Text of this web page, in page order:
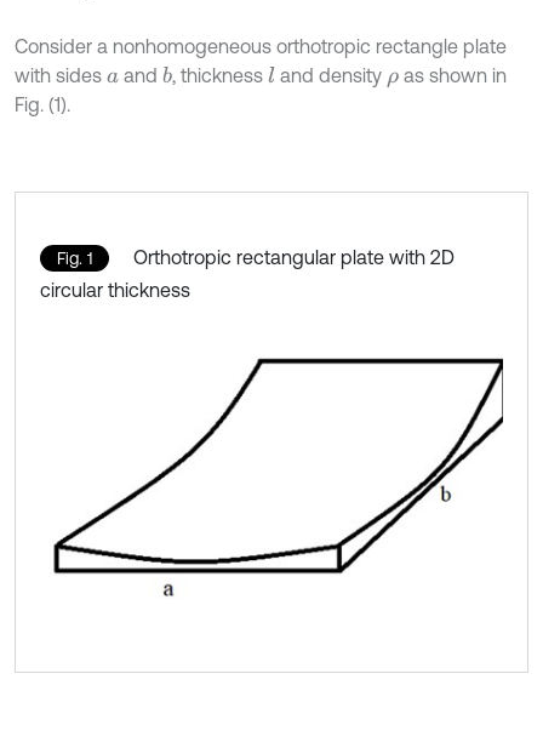
Consider a nonhomogeneous orthotropic rectangle plate
with sides a andb, thicknessland density ρas shown in
Fig. (1).
Fig. 1
Orthotropic rectangular plate with 2D
circular thickness